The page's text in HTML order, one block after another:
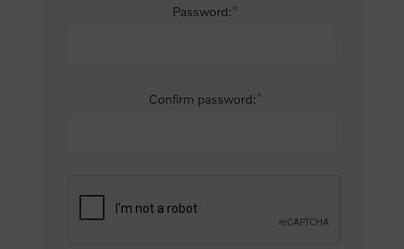
Password:*
Confirm password:*